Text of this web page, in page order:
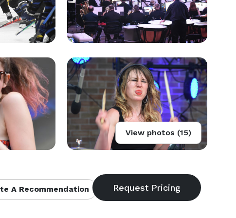
View photos (15)
A Recommendation